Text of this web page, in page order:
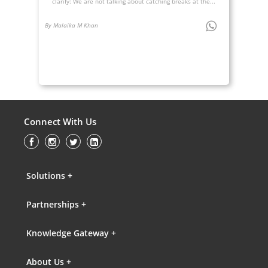
By Malaika M Khan
Connect With Us
Solutions +
Partnerships +
Knowledge Gateway +
About Us +